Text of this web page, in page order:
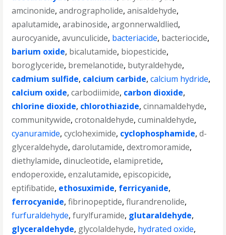
amcinonide,andrographolide,anisaldehyde,
apalutamide,arabinoside,argonnerwaldlied,
aurocyanide,avunculicide, bacteriacide, bacteriocide,
barium oxide, bicalutamide, biopesticide,
boroglyceride, bremelanotide, butyraldehyde,
cadmium sulfide, calcium carbide,calcium hydride,
calcium oxide,carbodiimide, carbon dioxide,
chlorine dioxide, chlorothiazide,cinnamaldehyde,
communitywide,crotonaldehyde,cuminaldehyde,
cyanuramide,cycloheximide, cyclophosphamide,d-
glyceraldehyde,darolutamide,dextromoramide,
diethylamide,dinucleotide,elamipretide,
endoperoxide,enzalutamide,episcopicide,
eptifibatide, ethosuximide, ferricyanide,
ferrocyanide,fibrinopeptide,flurandrenolide,
furfuraldehyde,furylfuramide, glutaraldehyde,
glyceraldehyde, glycolaldehyde, hydrated oxide,